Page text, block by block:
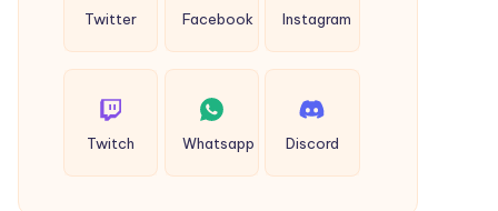
Twitter Facebook Instagram
Twitch Whatsapp Discord